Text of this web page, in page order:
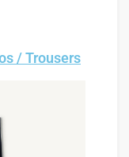
/ Trousers